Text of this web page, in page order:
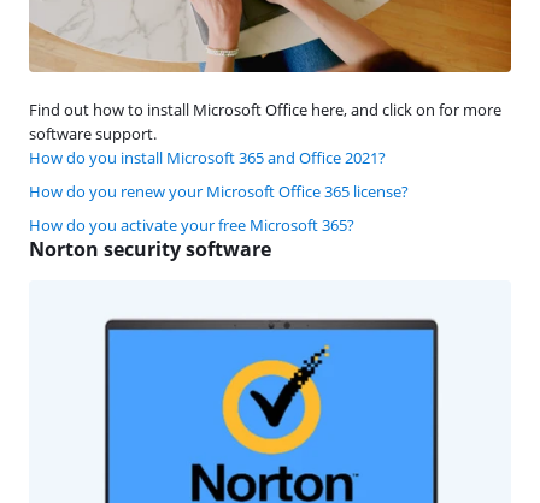
Find out how to install Microsoft Office here, and click on for more
software support.
How do you install Microsoft 365 and Office 2021?
How do you renew your Microsoft Office 365 license?
How do you activate your free Microsoft 365?
Norton security software